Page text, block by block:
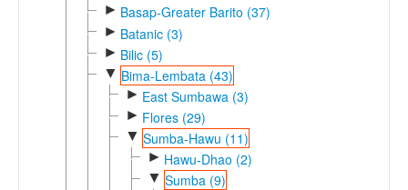
► Basap-Greater Barito (37)
► Batanic (3)
► Bilic (5)
▼ Bima-Lembata (43)
► East Sumbawa (3)
► Flores (29)
▼ Sumba-Hawu (11)
► Hawu-Dhao (2)
▼ Sumba (9)